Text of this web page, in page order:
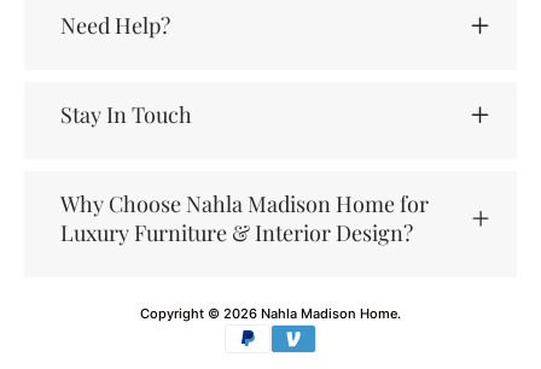
Need Help?
Stay In Touch
Why Choose Nahla Madison Home for
Luxury Furniture & Interior Design?
Copyright © 2026 Nahla Madison Home.
Payment
methods